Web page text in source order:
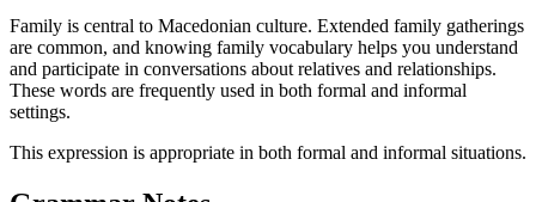
Family is central to Macedonian culture. Extended family gatherings
are common, and knowing family vocabulary helps you understand
and participate in conversations about relatives and relationships.
These words are frequently used in both formal and informal
settings.
This expression is appropriate in both formal and informal situations.